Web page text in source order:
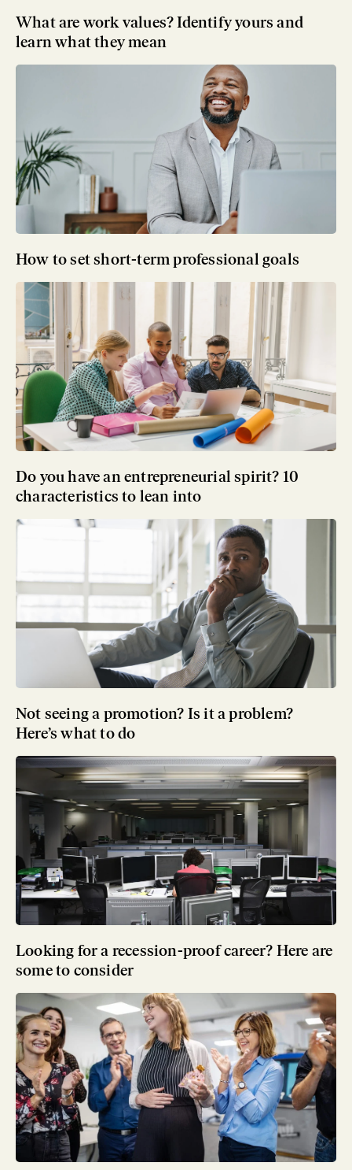
What are work values? Identify yours and
learn what they mean
How to set short-term professional goals
Do you have an entrepreneurial spirit? 10
characteristics to lean into
Not seeing a promotion? Is it a problem?
Here’s what to do
Looking for a recession-proof career? Here are
some to consider